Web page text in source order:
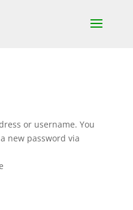
or username. You
new password via